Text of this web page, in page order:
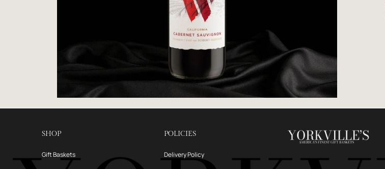
SHOP
Gift Baskets
POLICIES
Delivery Policy